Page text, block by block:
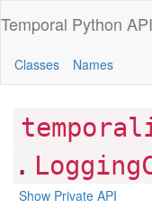
Temporal Python
Classes Names
.
Show Private API